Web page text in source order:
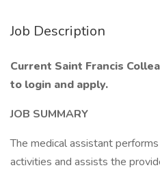
Job Description
Current Saint Francis
to login and apply.
JOB SUMMARY
The medical assistant
activities and assists the